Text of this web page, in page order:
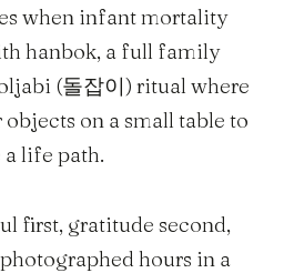
when infant mortality
hanbok, a full family
(돌잡이) ritual where
on a small table to
life path.
first, gratitude second,
hours in a